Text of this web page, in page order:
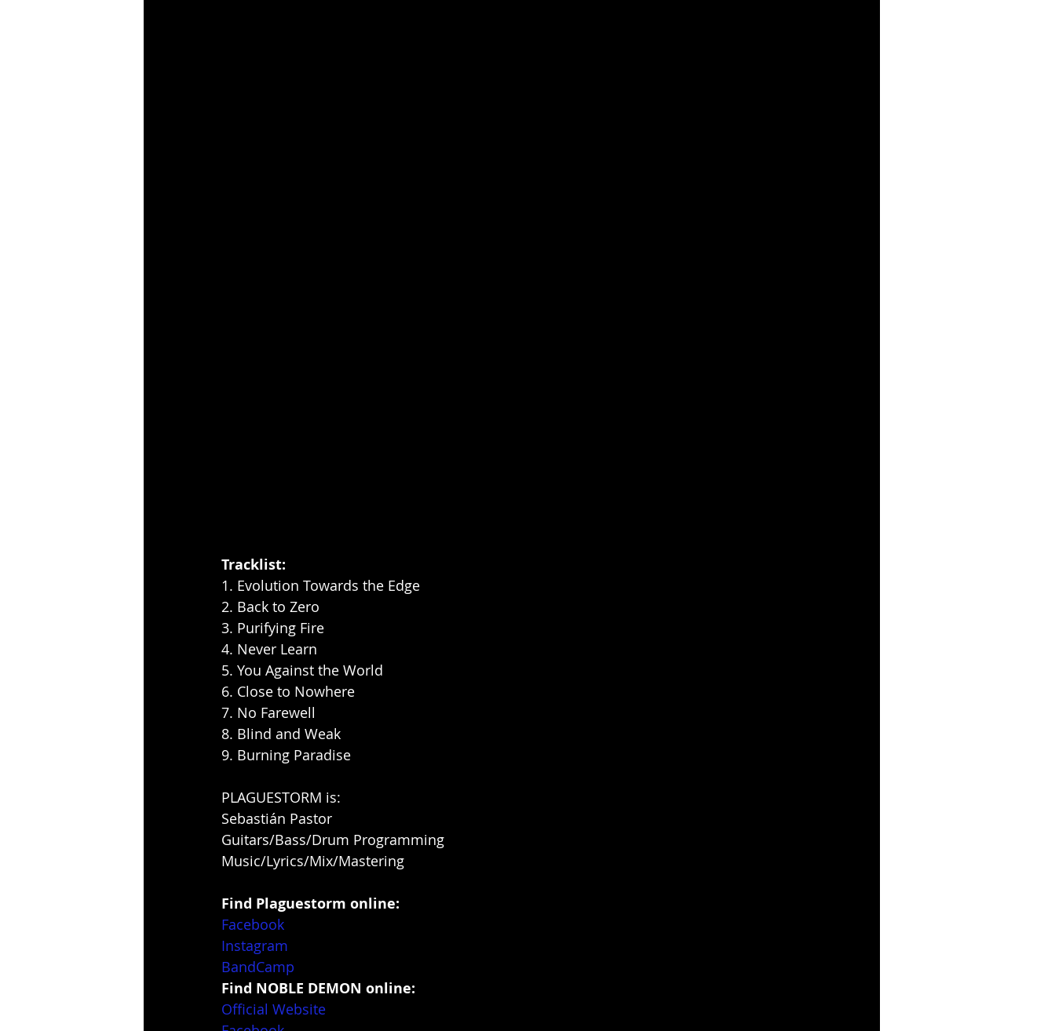
Tracklist:
1. Evolution Towards the Edge
2. Back to Zero
3. Purifying Fire
4. Never Learn
5. You Against the World
6. Close to Nowhere
7. No Farewell
8. Blind and Weak
9. Burning Paradise
PLAGUESTORM is:
Sebastián Pastor
Guitars/Bass/Drum Programming
Music/Lyrics/Mix/Mastering
Find Plaguestorm online:
Facebook
Instagram
BandCamp
Find NOBLE DEMON online:
Official Website